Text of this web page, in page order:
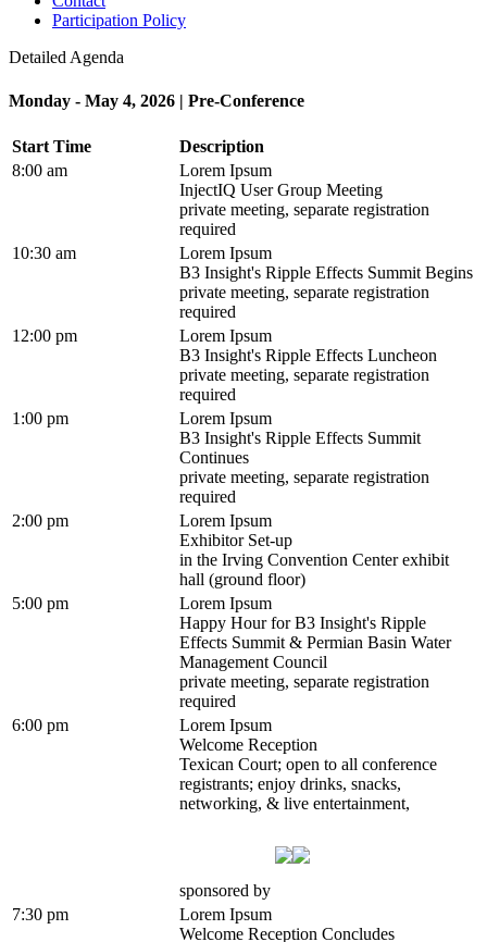
Participation Policy
Detailed Agenda
Monday - May 4, 2026 | Pre-Conference
Start Time
Description
8:00 am
Lorem Ipsum
InjectIQ User Group Meeting
private meeting, separate registration
required
10:30 am
Lorem Ipsum
B3 Insight's Ripple Effects Summit Begins
private meeting, separate registration
required
12:00 pm
Lorem Ipsum
B3 Insight's Ripple Effects Luncheon
private meeting, separate registration
required
1:00 pm
Lorem Ipsum
B3 Insight's Ripple Effects Summit
Continues
private meeting, separate registration
required
2:00 pm
Lorem Ipsum
Exhibitor Set-up
in the Irving Convention Center exhibit
hall (ground floor)
5:00 pm
Lorem Ipsum
Happy Hour for B3 Insight's Ripple
Effects Summit & Permian Basin Water
Management Council
private meeting, separate registration
required
6:00 pm
Lorem Ipsum
Welcome Reception
Texican Court; open to all conference
registrants; enjoy drinks, snacks,
networking, & live entertainment,
sponsored by
7:30 pm
Lorem Ipsum
Welcome Reception Concludes